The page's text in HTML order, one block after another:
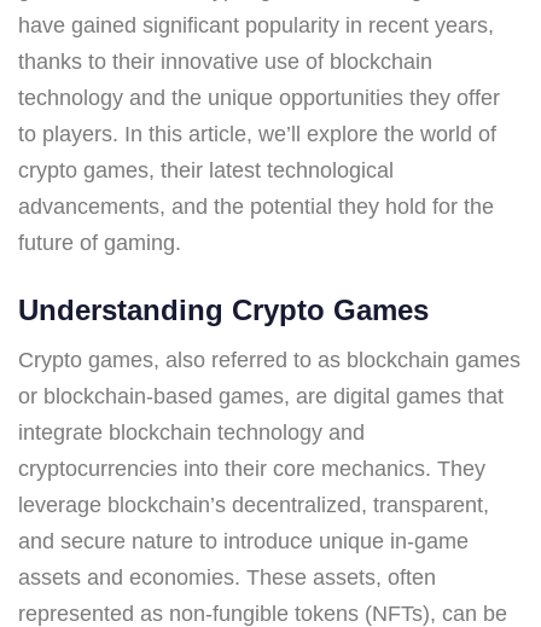
have gained significant popularity in recent years,
thanks to their innovative use of blockchain
technology and the unique opportunities they offer
to players. In this article, we’ll explore the world of
crypto games, their latest technological
advancements, and the potential they hold for the
future of gaming.
Understanding Crypto Games
Crypto games, also referred to as blockchain games
or blockchain-based games, are digital games that
integrate blockchain technology and
cryptocurrencies into their core mechanics. They
leverage blockchain’s decentralized, transparent,
and secure nature to introduce unique in-game
assets and economies. These assets, often
represented as non-fungible tokens (NFTs), can be